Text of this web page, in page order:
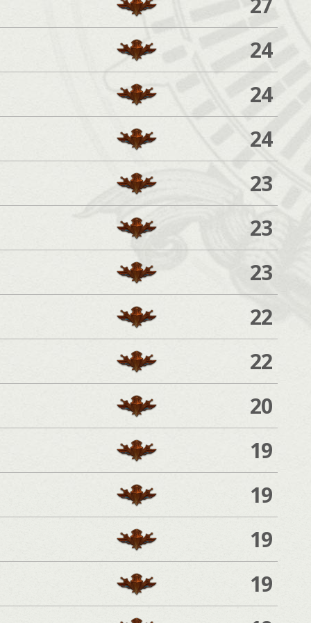
24
24
24
23
23
23
22
22
20
19
19
19
19